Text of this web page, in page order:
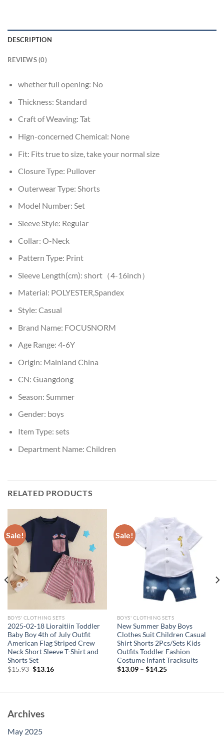
DESCRIPTION
REVIEWS (0)
whether full opening: No
Thickness: Standard
Craft of Weaving: Tat
Hign-concerned Chemical: None
Fit: Fits true to size, take your normal size
Closure Type: Pullover
Outerwear Type: Shorts
Model Number: Set
Sleeve Style: Regular
Collar: O-Neck
Pattern Type: Print
Sleeve Length(cm): short（4-16inch）
Material: POLYESTER,Spandex
Style: Casual
Brand Name: FOCUSNORM
Age Range: 4-6Y
Origin: Mainland China
CN: Guangdong
Season: Summer
Gender: boys
Item Type: sets
Department Name: Children
RELATED PRODUCTS
Sale!
BOYS' CLOTHING SETS
2025-02-18 Lioraitiin Toddler
Baby Boy 4th of July Outfit
American Flag Striped Crew
Neck Short Sleeve T-Shirt and
Shorts Set
$15.93 Original
$13.16Current
Sale!
BOYS' CLOTHING SETS
New Summer Baby Boys
Clothes Suit Children Casual
Shirt Shorts 2Pcs/Sets Kids
Outfits Toddler Fashion
Costume Infant Tracksuits
$13.09– $14.25
Archives
May 2025